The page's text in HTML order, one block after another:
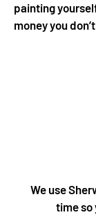
painting
money you
We use
time so